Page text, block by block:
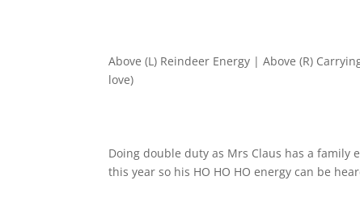
Above (L) Reindeer Energy | Above (R)
love)
Doing double duty as Mrs Claus has a family
this year so his HO HO HO energy can be